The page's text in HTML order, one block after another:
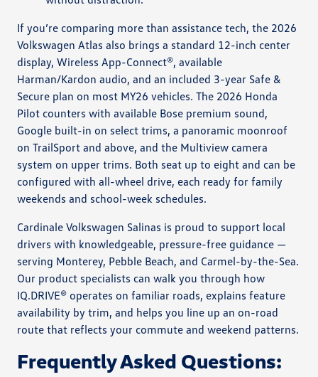
If you’re comparing more than assistance tech, the 2026
Volkswagen Atlas also brings a standard 12-inch center
display, Wireless App-Connect®, available
Harman/Kardon audio, and an included 3-year Safe &
Secure plan on most MY26 vehicles. The 2026 Honda
Pilot counters with available Bose premium sound,
Google built-in on select trims, a panoramic moonroof
on TrailSport and above, and the Multiview camera
system on upper trims. Both seat up to eight and can be
configured with all-wheel drive, each ready for family
weekends and school-week schedules.
Cardinale Volkswagen Salinas is proud to support local
drivers with knowledgeable, pressure-free guidance —
serving Monterey, Pebble Beach, and Carmel-by-the-Sea.
Our product specialists can walk you through how
IQ.DRIVE® operates on familiar roads, explains feature
availability by trim, and helps you line up an on-road
route that reflects your commute and weekend patterns.
Frequently Asked Questions: